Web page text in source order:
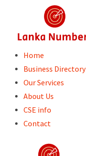
content
Home
Business Directory
Our Services
About Us
CSE info
Contact